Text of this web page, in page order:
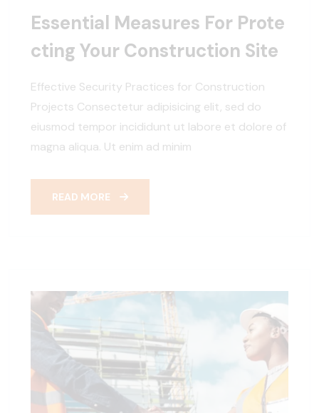
Essential Measures For Prote
Cting Your Construction Site
Effective Security Practices for Construction
Projects Consectetur adipisicing elit, sed do
eiusmod tempor incididunt ut labore et dolore of
magna aliqua. Ut enim ad minim
READ MORE